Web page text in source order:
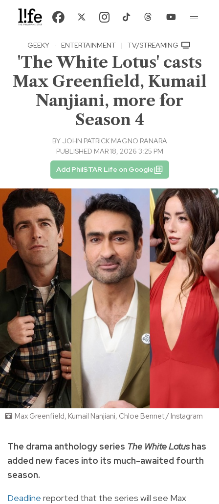
GEEKY · ENTERTAINMENT | TV/STREAMING
'The White Lotus' casts
Max Greenfield, Kumail
Nanjiani, more for
Season 4
BY JOHN PATRICK MAGNO RANARA
PUBLISHED MAR 18, 2026 3:25 PM
Add PhilSTAR Life on Google
Max Greenfield, Kumail Nanjiani, Chloe Bennet / Instagram
The drama anthology series The White Lotushas
added new faces into its much-awaited fourth
season.
Deadline reported that the series will see Max